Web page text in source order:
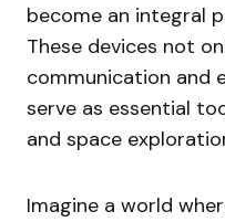
become an integral
These devices not
communication and
serve as essential
and space
Imagine a world